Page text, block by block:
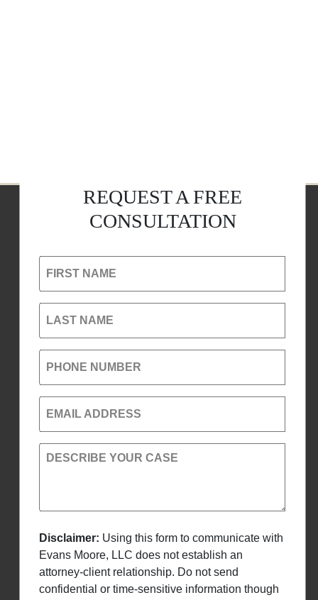
REQUEST A FREE
CONSULTATION
FIRST NAME
LAST NAME
PHONE NUMBER
EMAIL ADDRESS
DESCRIBE YOUR CASE
Disclaimer: Using this form to communicate with
Evans Moore, LLC does not establish an
attorney-client relationship. Do not send
confidential or time-sensitive information though